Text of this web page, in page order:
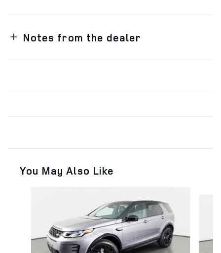
Notes from the dealer
You May Also Like